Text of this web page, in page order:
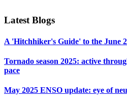
Latest Blogs
A 'Hitchhiker's Guide' to the June
Tornado season 2025: active
pace
May 2025 ENSO update: eye of